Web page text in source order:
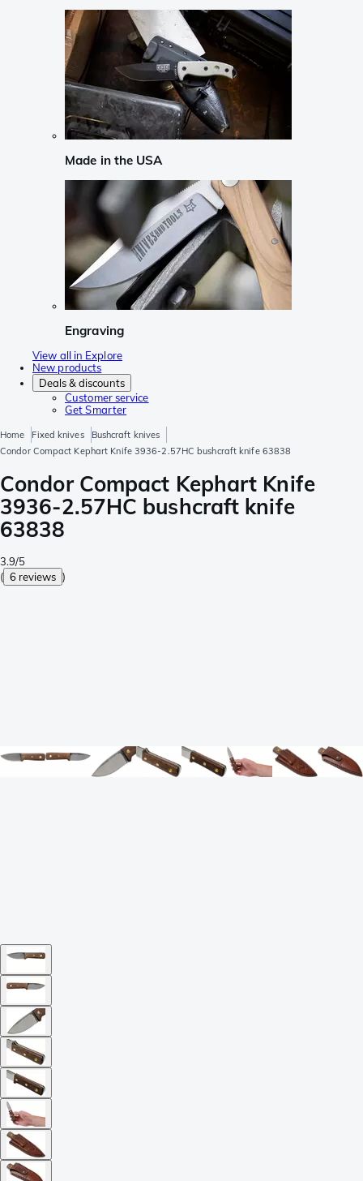
Made in the USA
Engraving
View all in Explore
New products
Deals & discounts
Customer service
Get Smarter
Home Fixed knives
Bushcraft knives
Condor Compact Kephart Knife 3936-2.57HC bushcraft knife 63838
Condor Compact Kephart Knife
3936-2.57HC bushcraft knife
63838
3.9/5
( 6 reviews )